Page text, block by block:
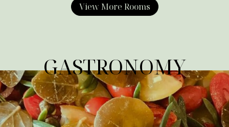
View More Rooms
GASTRONOMY